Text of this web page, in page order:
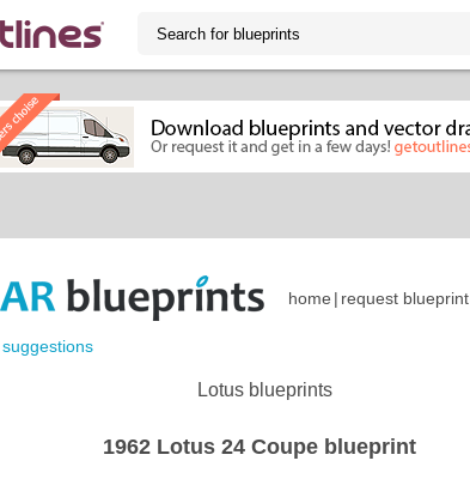
home | request blueprint
suggestions
Lotus blueprints
1962 Lotus 24 Coupe blueprint